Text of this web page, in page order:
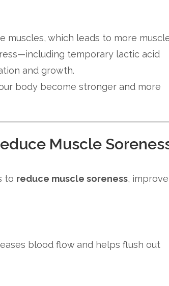
muscles, which leads to more
temporary lactic acid
and growth.
body become stronger and more
Muscle
to reduce muscle soreness, improve
blood flow and helps flush out